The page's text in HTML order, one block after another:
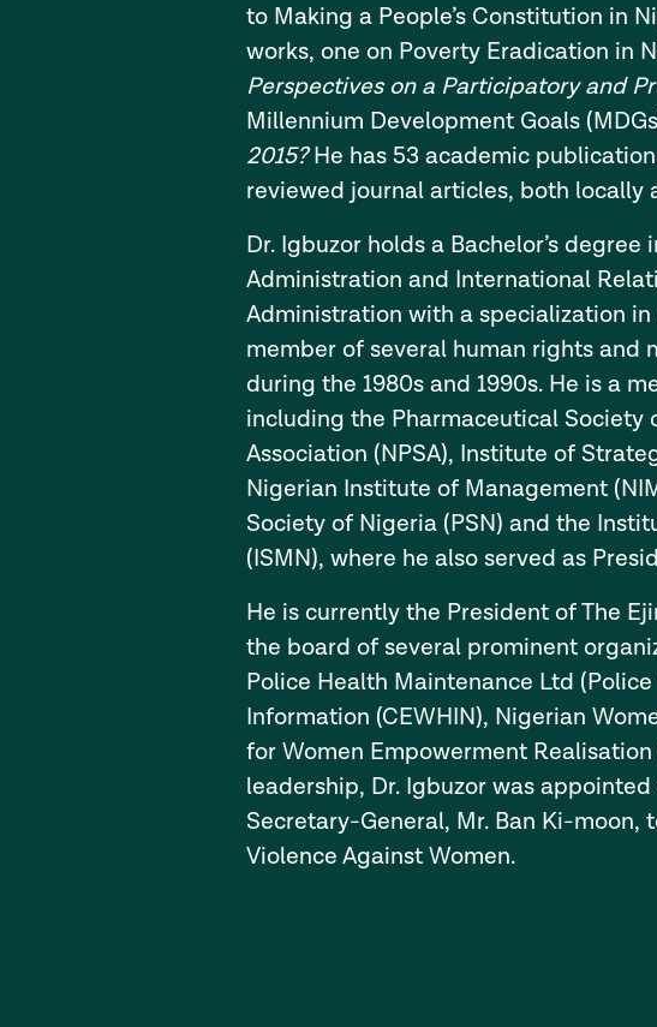
to Making a People’s Constitution in
works, one on Poverty Eradication in
Perspectives on a Participatory and
Millennium Development Goals
2015?He has 53 academic
reviewed journal articles, both locally
Dr. Igbuzor holds a Bachelor’s
Administration and International
Administration with a specialization
member of several human rights and
during the 1980s and 1990s. He is a
including the Pharmaceutical Society
Association (NPSA), Institute of
Nigerian Institute of Management
Society of Nigeria (PSN) and the
(ISMN), where he also served as
He is currently the President of The
the board of several prominent
Police Health Maintenance Ltd
Information (CEWHIN), Nigerian
for Women Empowerment
leadership, Dr. Igbuzor was
Secretary-General, Mr. Ban Ki-
Violence Against Women.